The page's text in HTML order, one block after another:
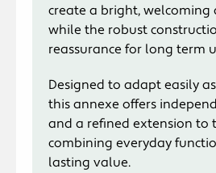
create a bright, welcoming
while the robust
reassurance for long term
Designed to adapt easily
this annexe offers
and a refined extension to
combining everyday
lasting value.